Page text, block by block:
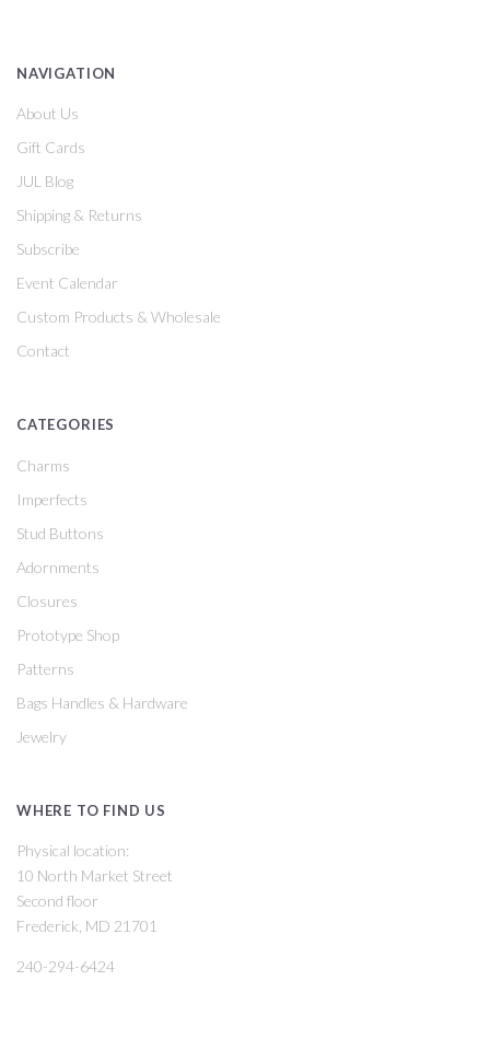
NAVIGATION
About Us
Gift Cards
JUL Blog
Shipping & Returns
Subscribe
Event Calendar
Custom Products & Wholesale
Contact
CATEGORIES
Charms
Imperfects
Stud Buttons
Adornments
Closures
Prototype Shop
Patterns
Bags Handles & Hardware
Jewelry
WHERE TO FIND US
Physical location:
10 North Market Street
Second floor
Frederick, MD 21701
240-294-6424